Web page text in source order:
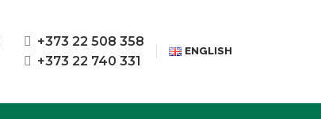
+373 22 508 358
+373 22 740 331
ENGLISH